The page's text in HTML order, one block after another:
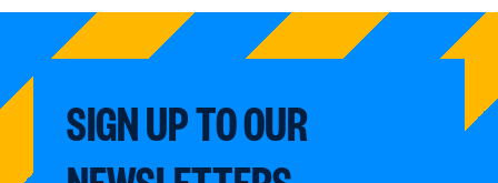
SIGN UP TO OUR